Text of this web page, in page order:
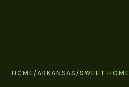
HOME/ARKANSAS/SWEET HOME